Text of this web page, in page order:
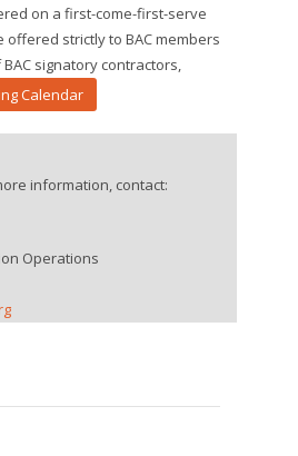
on a first-come-first-serve
offered strictly to BAC members
signatory contractors,
Calendar
information, contact:
Operations